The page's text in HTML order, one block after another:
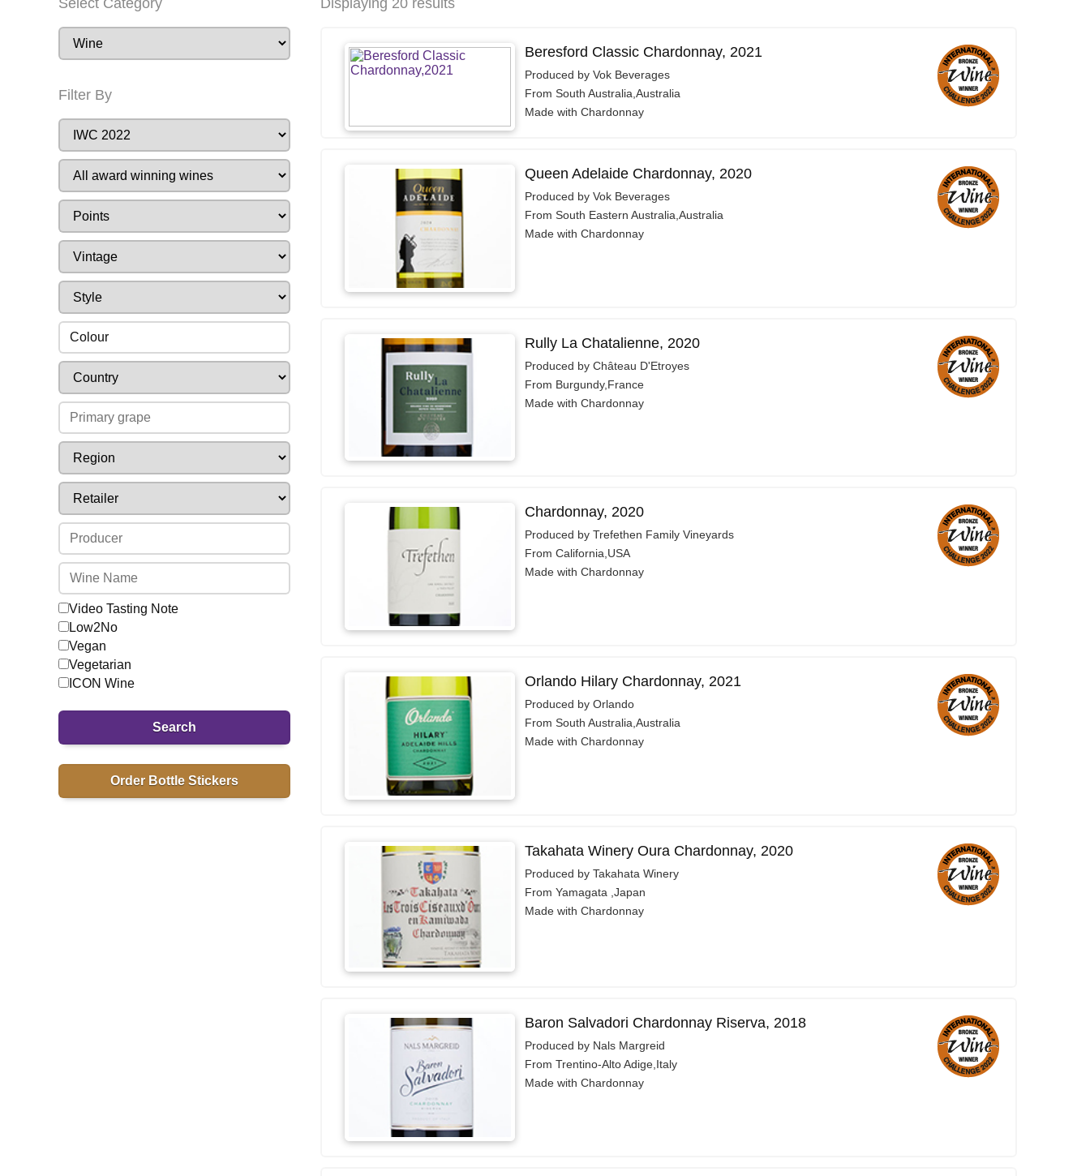
Select Category
Filter By
Colour
Video Tasting Note
Low2No
Vegan
Vegetarian
ICON Wine
Search
Order Bottle Stickers
Displaying 20 results
Beresford Classic Chardonnay, 2021
Produced by Vok Beverages
From South Australia,Australia
Made with Chardonnay
Queen Adelaide Chardonnay, 2020
Produced by Vok Beverages
From South Eastern Australia,Australia
Made with Chardonnay
Rully La Chatalienne, 2020
Produced by Château D'Etroyes
From Burgundy,France
Made with Chardonnay
Chardonnay, 2020
Produced by Trefethen Family Vineyards
From California,USA
Made with Chardonnay
Orlando Hilary Chardonnay, 2021
Produced by Orlando
From South Australia,Australia
Made with Chardonnay
Takahata Winery Oura Chardonnay, 2020
Produced by Takahata Winery
From Yamagata ,Japan
Made with Chardonnay
Baron Salvadori Chardonnay Riserva, 2018
Produced by Nals Margreid
From Trentino-Alto Adige,Italy
Made with Chardonnay